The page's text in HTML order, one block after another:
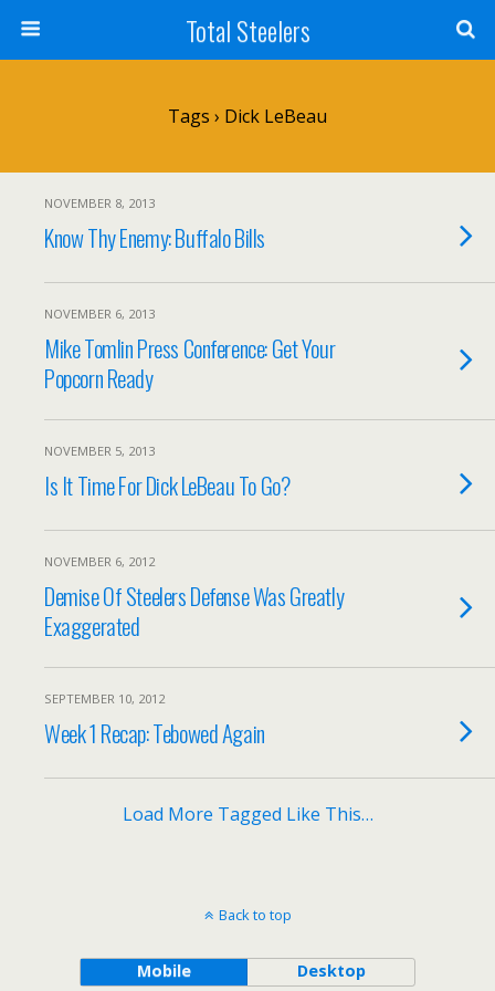
Total Steelers
Tags › Dick LeBeau
NOVEMBER 8, 2013
Know Thy Enemy: Buffalo Bills
NOVEMBER 6, 2013
Mike Tomlin Press Conference: Get Your
Popcorn Ready
NOVEMBER 5, 2013
Is It Time For Dick LeBeau To Go?
NOVEMBER 6, 2012
Demise Of Steelers Defense Was Greatly
Exaggerated
SEPTEMBER 10, 2012
Week 1 Recap: Tebowed Again
Load More Tagged Like This…
Back to top
Mobile Desktop